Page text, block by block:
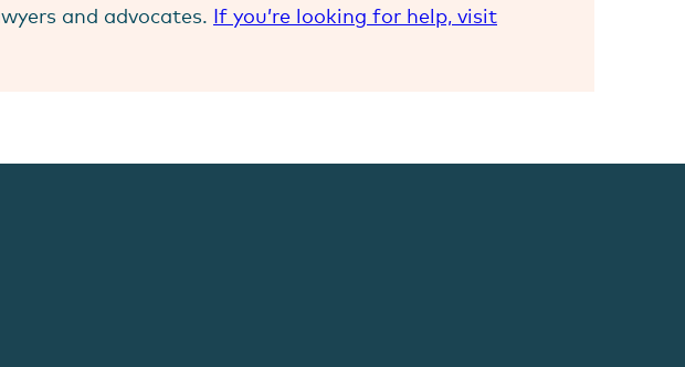
and advocates. If you’re looking for help, visit